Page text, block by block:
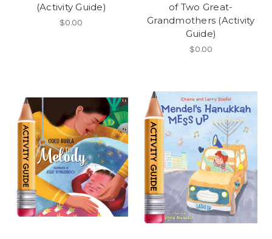
(Activity Guide)
$0.00
of Two Great-
Grandmothers (Activity
Guide)
$0.00